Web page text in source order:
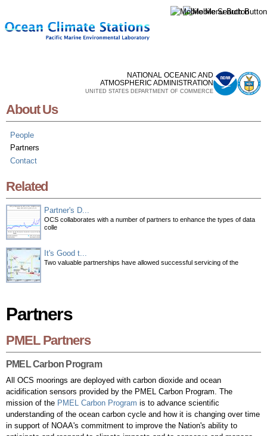
content
NATIONAL OCEANIC AND
ATMOSPHERIC ADMINISTRATION
UNITED STATES DEPARTMENT OF COMMERCE
About Us
People
Partners
Contact
Related
Partner's D...
OCS collaborates with a number of partners to enhance the types of data
colle
It's Good t...
Two valuable partnerships have allowed successful servicing of the
Partners
Partners
PMEL Partners
PMEL Carbon Program
All OCS moorings are deployed with carbon dioxide and ocean
acidification sensors provided by the PMEL Carbon Program. The
mission of the PMEL Carbon Program is to advance scientific
understanding of the ocean carbon cycle and how it is changing over time
in support of NOAA's commitment to improve the Nation's ability to